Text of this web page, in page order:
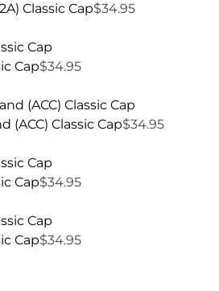
Classic Cap$34.95
Cap$34.95
(ACC) Classic Cap$34.95
Cap$34.95
Cap$34.95